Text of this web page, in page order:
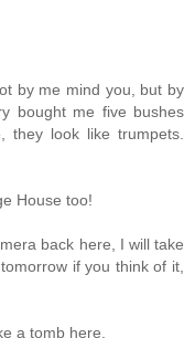
by me mind you, but by
bought me five bushes
they look like trumpets.
House too!
back here, I will take
if you think of it,
a tomb here.